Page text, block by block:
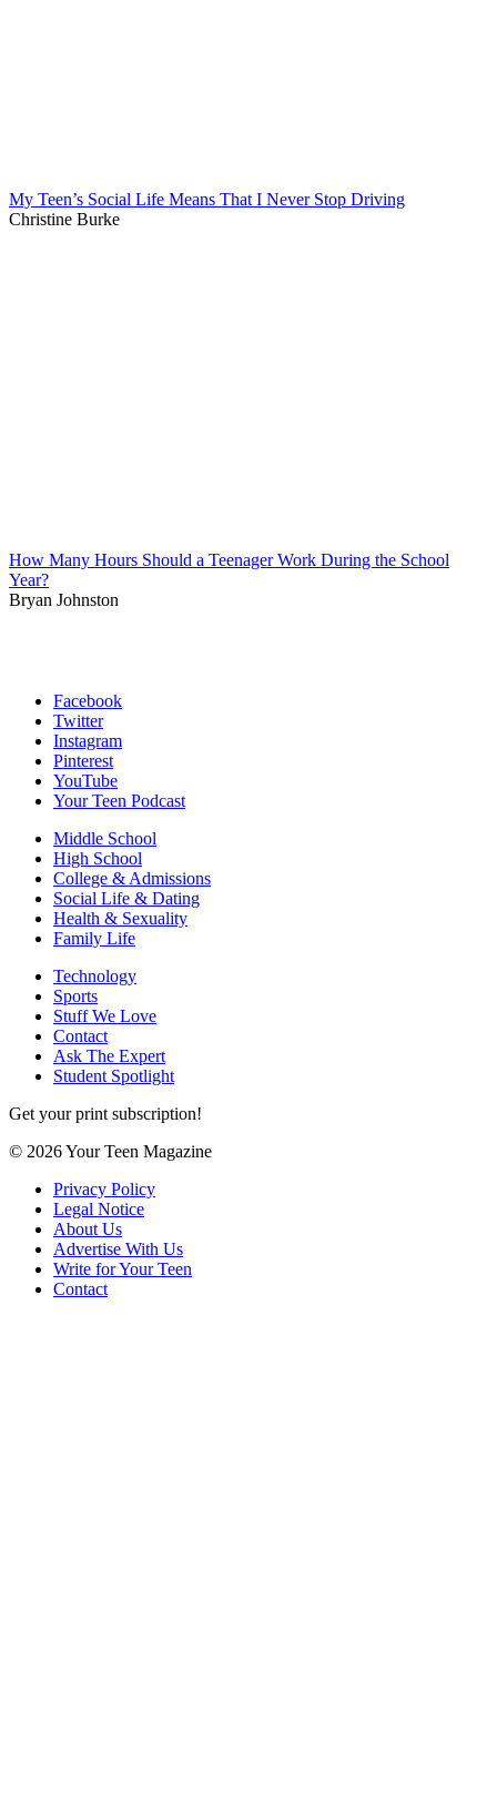
My Teen’s Social Life Means That I Never Stop Driving
Christine Burke
How Many Hours Should a Teenager Work During the School
Year?
Bryan Johnston
Facebook
Twitter
Instagram
Pinterest
YouTube
Your Teen Podcast
Middle School
High School
College & Admissions
Social Life & Dating
Health & Sexuality
Family Life
Technology
Sports
Stuff We Love
Contact
Ask The Expert
Student Spotlight
Get your print subscription!
© 2026 Your Teen Magazine
Privacy Policy
Legal Notice
About Us
Advertise With Us
Write for Your Teen
Contact